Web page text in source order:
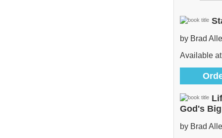
by Brad
Available
God's
by Brad